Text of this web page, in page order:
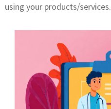
using your products/services.